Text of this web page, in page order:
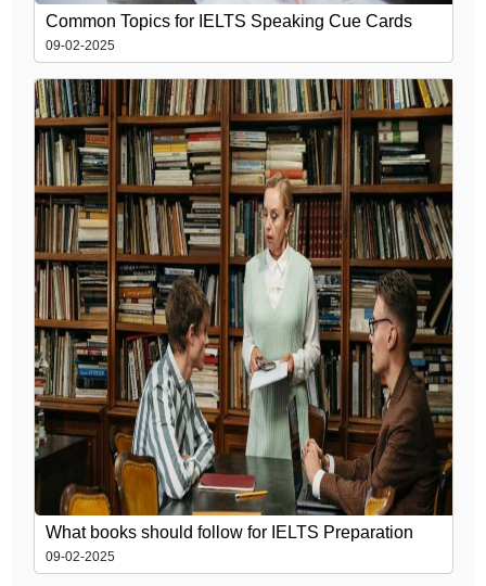
Common Topics for IELTS Speaking Cue Cards
09-02-2025
What books should follow for IELTS Preparation
09-02-2025